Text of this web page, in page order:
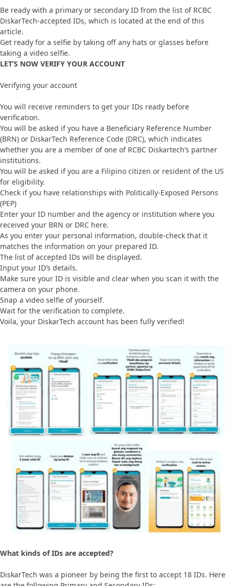
Be ready with a primary or secondary ID from the list of RCBC
DiskarTech-accepted IDs, which is located at the end of this
article.
Get ready for a selfie by taking off any hats or glasses before
taking a video selfie.
LET’S NOW VERIFY YOUR ACCOUNT
Verifying your account
You will receive reminders to get your IDs ready before
verification.
You will be asked if you have a Beneficiary Reference Number
(BRN) or DiskarTech Reference Code (DRC), which indicates
whether you are a member of one of RCBC Diskartech’s partner
institutions.
You will be asked if you are a Filipino citizen or resident of the US
for eligibility.
Check if you have relationships with Politically-Exposed Persons
(PEP)
Enter your ID number and the agency or institution where you
received your BRN or DRC here.
As you enter your personal information, double-check that it
matches the information on your prepared ID.
The list of accepted IDs will be displayed.
Input your ID’s details.
Make sure your ID is visible and clear when you scan it with the
camera on your phone.
Snap a video selfie of yourself.
Wait for the verification to complete.
Voila, your DiskarTech account has been fully verified!
What kinds of IDs are accepted?
DiskarTech was a pioneer by being the first to accept 18 IDs. Here